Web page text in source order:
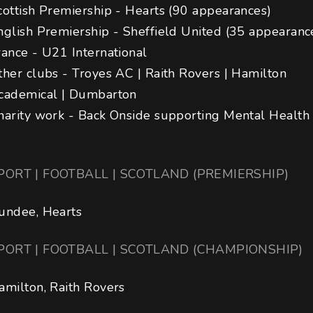
Premiership - Hearts (90 appearances)
Premiership - Sheffield United (35
- U21 International
clubs - Troyes AC | Raith Rovers | Hamilton
| Dumbarton
work - Back Onside supporting Mental Health
| FOOTBALL | SCOTLAND (PREMIERSHIP)
Hearts
| FOOTBALL | SCOTLAND (CHAMPIONSHIP)
Raith Rovers